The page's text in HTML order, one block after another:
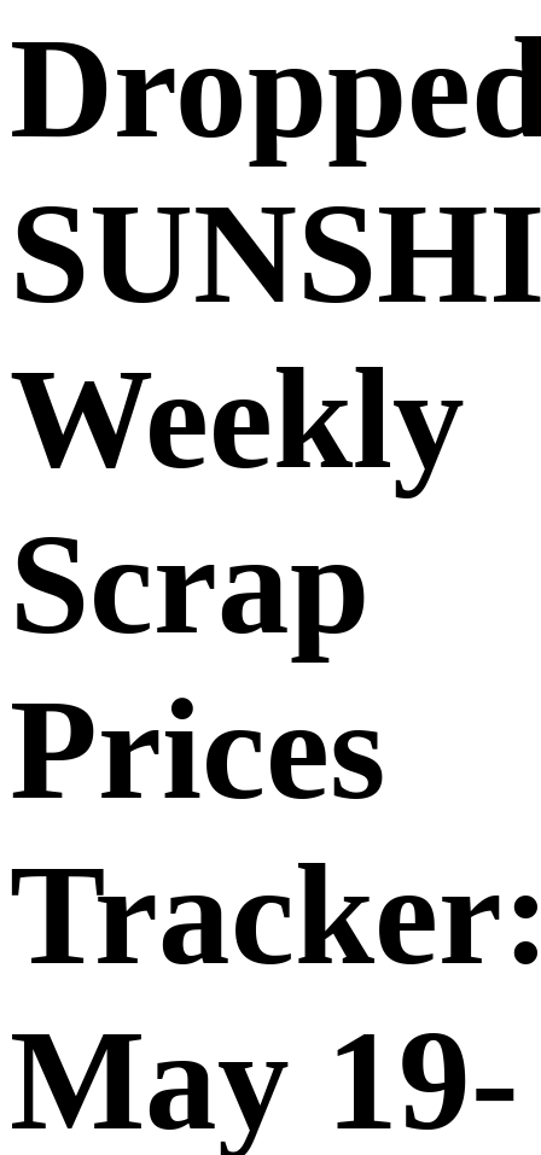
Weekly
Scrap
Prices
May 19-